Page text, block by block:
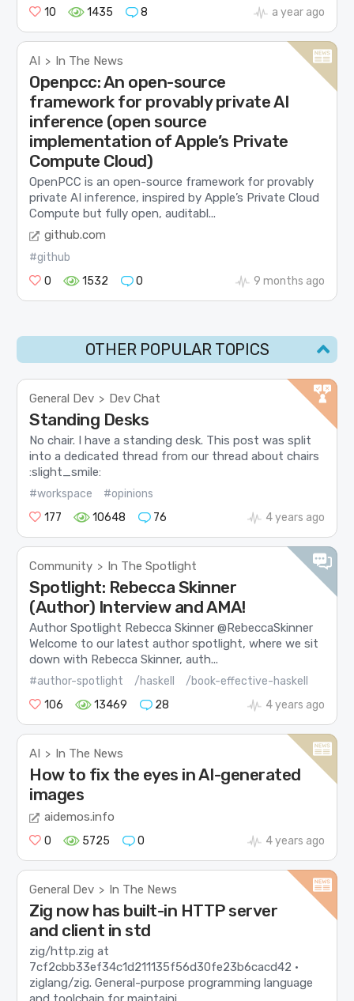
10
1435 8 a year ago
AI > In The News
Openpcc: An open-source
framework for provably private AI
inference (open source
implementation of Apple’s Private
Compute Cloud)
OpenPCC is an open-source framework for provably
private AI inference, inspired by Apple’s Private Cloud
Compute but fully open, auditabl...
github.com
#github
0
1532 0 9 months ago
OTHER POPULAR TOPICS
General Dev > Dev Chat
Standing Desks
No chair. I have a standing desk. This post was split
into a dedicated thread from our thread about chairs
:slight_smile:
#workspace
#opinions
177
10648 76 4 years ago
Community > In The Spotlight
Spotlight: Rebecca Skinner
(Author) Interview and AMA!
Author Spotlight Rebecca Skinner @RebeccaSkinner
Welcome to our latest author spotlight, where we sit
down with Rebecca Skinner, auth...
#author-spotlight /haskell
/book-effective-haskell
106
13469 28 4 years ago
AI > In The News
How to fix the eyes in AI-generated
images
aidemos.info
0 5725 0 4 years ago
General Dev > In The News
Zig now has built-in HTTP server
and client in std
zig/http.zig at
7cf2cbb33ef34c1d211135f56d30fe23b6cacd42 ·
ziglang/zig. General-purpose programming language